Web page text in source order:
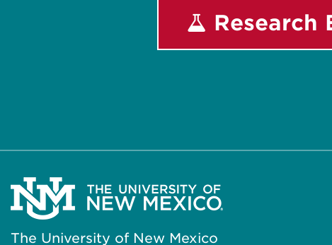
Research
The University of New Mexico